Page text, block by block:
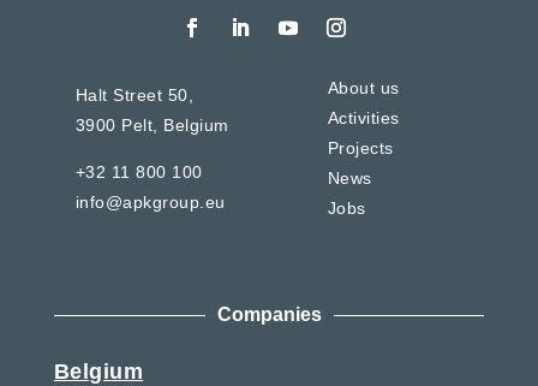
Halt Street 50,
3900 Pelt, Belgium
+32 11 800 100
info@apkgroup.eu
About us
Activities
Projects
News
Jobs
Companies
Belgium